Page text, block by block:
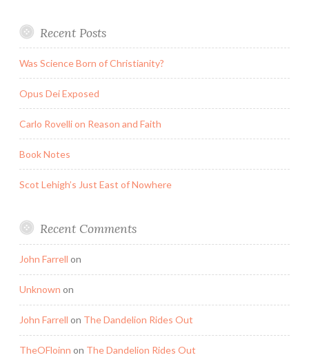
Recent Posts
Was Science Born of Christianity?
Opus Dei Exposed
Carlo Rovelli on Reason and Faith
Book Notes
Scot Lehigh’s Just East of Nowhere
Recent Comments
John Farrell on
Unknown on
John Farrell on The Dandelion Rides Out
TheOFloinn on The Dandelion Rides Out